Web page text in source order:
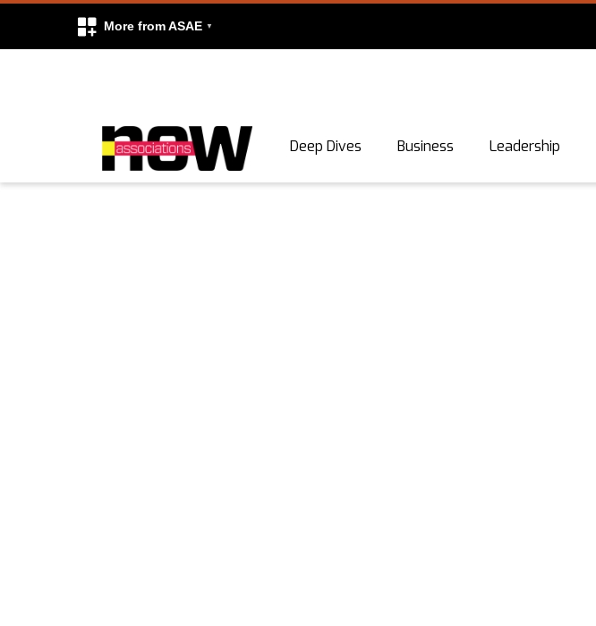
More from ASAE
Deep Dives Business Leadership